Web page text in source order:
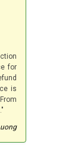
for
is